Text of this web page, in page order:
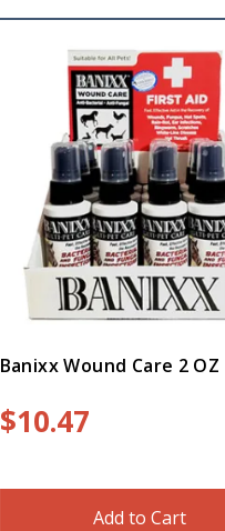
Banixx Wound Care 2 OZ
$10.47
Add to Cart